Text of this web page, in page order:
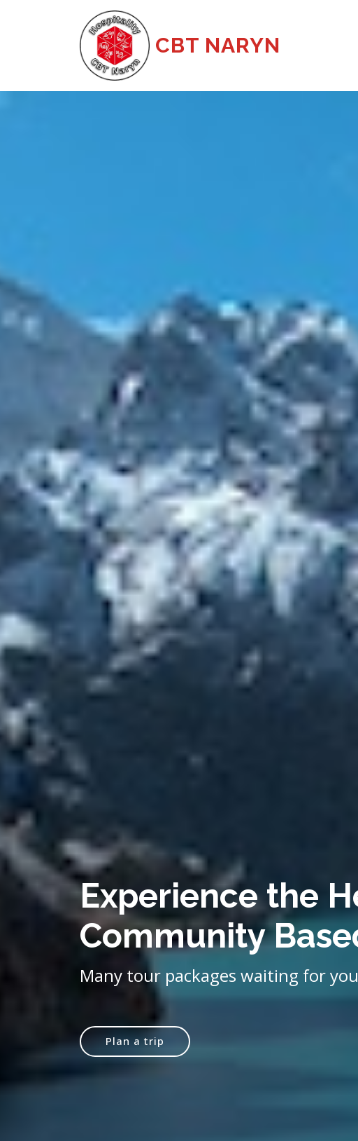
CBT NARYN
Experience the
Community
Many tour packages waiting for you
Plan a trip